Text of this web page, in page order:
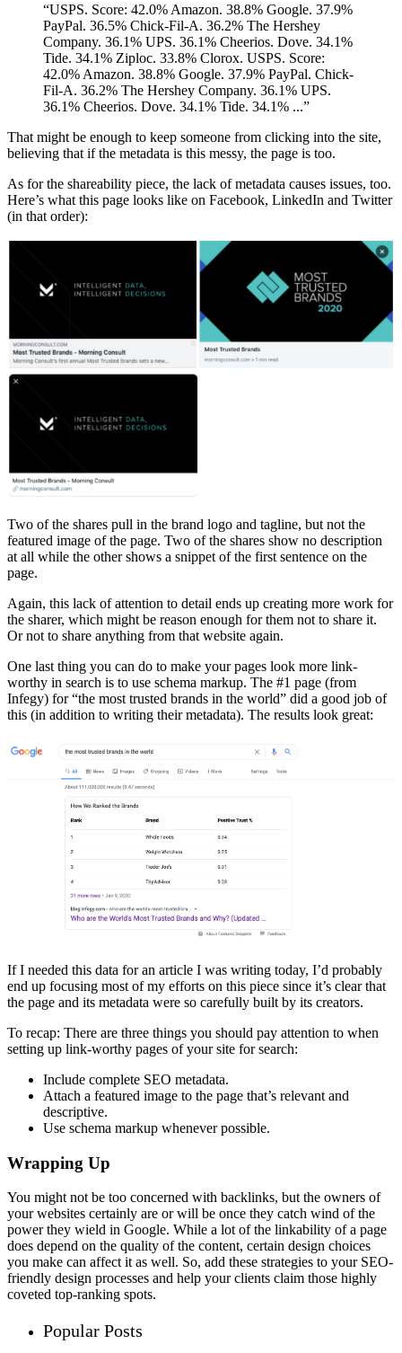
“USPS. Score: 42.0% Amazon. 38.8% Google. 37.9%
PayPal. 36.5% Chick-Fil-A. 36.2% The Hershey
Company. 36.1% UPS. 36.1% Cheerios. Dove. 34.1%
Tide. 34.1% Ziploc. 33.8% Clorox. USPS. Score:
42.0% Amazon. 38.8% Google. 37.9% PayPal. Chick-
Fil-A. 36.2% The Hershey Company. 36.1% UPS.
36.1% Cheerios. Dove. 34.1% Tide. 34.1% ...”
That might be enough to keep someone from clicking into the site,
believing that if the metadata is this messy, the page is too.
As for the shareability piece, the lack of metadata causes issues, too.
Here’s what this page looks like on Facebook, LinkedIn and Twitter
(in that order):
Two of the shares pull in the brand logo and tagline, but not the
featured image of the page. Two of the shares show no description
at all while the other shows a snippet of the first sentence on the
page.
Again, this lack of attention to detail ends up creating more work for
the sharer, which might be reason enough for them not to share it.
Or not to share anything from that website again.
One last thing you can do to make your pages look more link-
worthy in search is to use schema markup. The #1 page (from
Infegy) for “the most trusted brands in the world” did a good job of
this (in addition to writing their metadata). The results look great:
If I needed this data for an article I was writing today, I’d probably
end up focusing most of my efforts on this piece since it’s clear that
the page and its metadata were so carefully built by its creators.
To recap: There are three things you should pay attention to when
setting up link-worthy pages of your site for search:
Include complete SEO metadata.
Attach a featured image to the page that’s relevant and
descriptive.
Use schema markup whenever possible.
Wrapping Up
You might not be too concerned with backlinks, but the owners of
your websites certainly are or will be once they catch wind of the
power they wield in Google. While a lot of the linkability of a page
does depend on the quality of the content, certain design choices
you make can affect it as well. So, add these strategies to your SEO-
friendly design processes and help your clients claim those highly
coveted top-ranking spots.
Popular Posts